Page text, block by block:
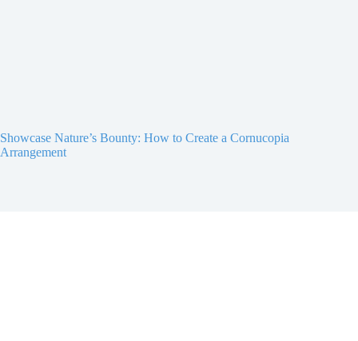
Showcase Nature’s Bounty: How to Create a Cornucopia
Arrangement